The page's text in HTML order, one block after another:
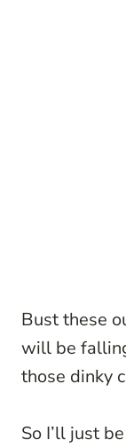
Bust these
will be
those dinky
So I’ll just